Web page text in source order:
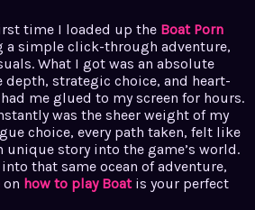
time I loaded up the Boat Porn
a simple click-through adventure,
What I got was an absolute
depth, strategic choice, and heart-
me glued to my screen for hours.
was the sheer weight of my
choice, every path taken, felt like
unique story into the game’s world.
that same ocean of adventure,
on how to play Boatis your perfect